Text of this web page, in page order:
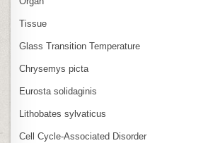
Tissue
Glass Transition Temperature
Chrysemys picta
Eurosta solidaginis
Lithobates sylvaticus
Cell Cycle‑Associated Disorder